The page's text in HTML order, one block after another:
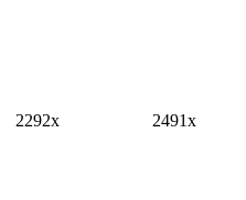
2292x 2491x